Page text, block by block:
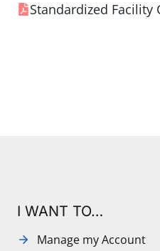
Standardized Facility
I WANT TO…
Manage my Account